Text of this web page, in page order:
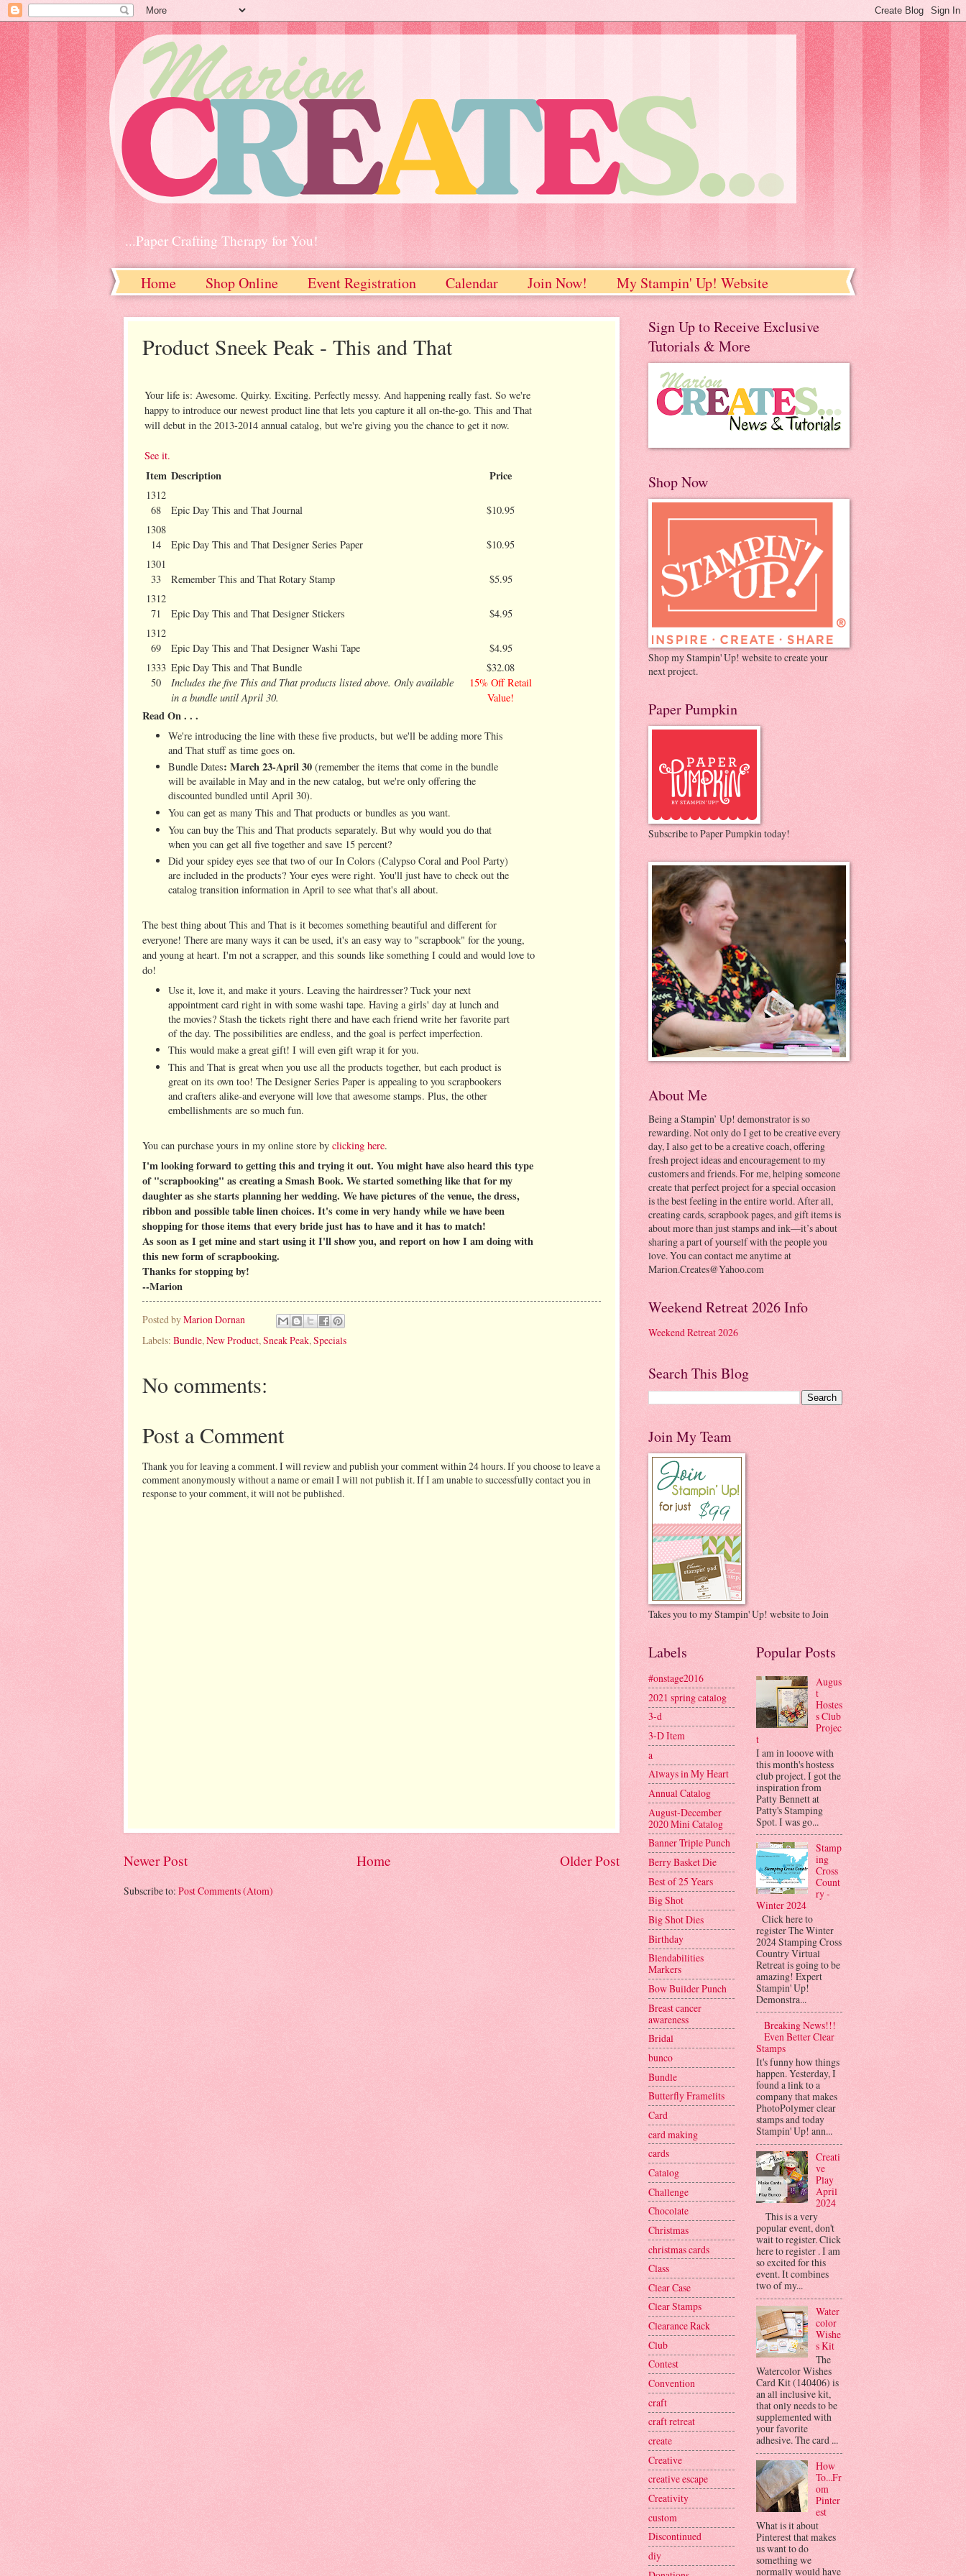
...Paper Crafting Therapy for You!
Home Shop Online Event Registration Calendar Join Now!
My Stampin' Up! Website
Product Sneek Peak - This and That
Your life is: Awesome. Quirky. Exciting. Perfectly messy. And happening really fast. So we're
happy to introduce our newest product line that lets you capture it all on-the-go. This and That
will debut in the 2013-2014 annual catalog, but we're giving you the chance to get it now.
See it.
Item Description Price
1312
68
Epic Day This and That Journal
$10.95
1308
14
Epic Day This and That Designer Series Paper
$10.95
1301
33
Remember This and That Rotary Stamp
$5.95
1312
71
Epic Day This and That Designer Stickers
$4.95
1312
69
Epic Day This and That Designer Washi Tape
$4.95
1333
50
Epic Day This and That Bundle
Includes the five This and That products listed above. Only available
in a bundle until April 30.
$32.08
15% Off Retail
Value!
Read On . . .
We're introducing the line with these five products, but we'll be adding more This
and That stuff as time goes on.
Bundle Dates: March 23-April 30 (remember the items that come in the bundle
will be available in May and in the new catalog, but we're only offering the
discounted bundled until April 30).
You can get as many This and That products or bundles as you want.
You can buy the This and That products separately. But why would you do that
when you can get all five together and save 15 percent?
Did your spidey eyes see that two of our In Colors (Calypso Coral and Pool Party)
are included in the products? Your eyes were right. You'll just have to check out the
catalog transition information in April to see what that's all about.
The best thing about This and That is it becomes something beautiful and different for
everyone! There are many ways it can be used, it's an easy way to "scrapbook" for the young,
and young at heart. I'm not a scrapper, and this sounds like something I could and would love to
do!
Use it, love it, and make it yours. Leaving the hairdresser? Tuck your next
appointment card right in with some washi tape. Having a girls' day at lunch and
the movies? Stash the tickets right there and have each friend write her favorite part
of the day. The possibilities are endless, and the goal is perfect imperfection.
This would make a great gift! I will even gift wrap it for you.
This and That is great when you use all the products together, but each product is
great on its own too! The Designer Series Paper is appealing to you scrapbookers
and crafters alike-and everyone will love that awesome stamps. Plus, the other
embellishments are so much fun.
You can purchase yours in my online store by clicking here.
I'm looking forward to getting this and trying it out. You might have also heard this type
of "scrapbooking" as creating a Smash Book. We started something like that for my
daughter as she starts planning her wedding. We have pictures of the venue, the dress,
ribbon and possible table linen choices. It's come in very handy while we have been
shopping for those items that every bride just has to have and it has to match!
As soon as I get mine and start using it I'll show you, and report on how I am doing with
this new form of scrapbooking.
Thanks for stopping by!
--Marion
Posted byMarion Dornan
Labels: Bundle,New Product,Sneak Peak,Specials
No comments:
Post a Comment
Thank you for leaving a comment. I will review and publish your comment within 24 hours. If you choose to leave a
comment anonymously without a name or email I will not publish it. If I am unable to successfully contact you in
response to your comment, it will not be published.
Newer Post Older Post
Home
Subscribe to: Post Comments (Atom)
Sign Up to Receive Exclusive
Tutorials & More
Shop Now
Shop my Stampin' Up! website to create your
next project.
Paper Pumpkin
Subscribe to Paper Pumpkin today!
About Me
Being a Stampin’ Up! demonstrator is so
rewarding. Not only do I get to be creative every
day, I also get to be a creative coach, offering
fresh project ideas and encouragement to my
customers and friends. For me, helping someone
create that perfect project for a special occasion
is the best feeling in the entire world. After all,
creating cards, scrapbook pages, and gift items is
about more than just stamps and ink—it’s about
sharing a part of yourself with the people you
love. You can contact me anytime at
Marion.Creates@Yahoo.com
Weekend Retreat 2026 Info
Weekend Retreat 2026
Search This Blog
Join My Team
Takes you to my Stampin' Up! website to Join
Labels
#onstage2016
2021 spring catalog
3-d
3-D Item
a
Always in My Heart
Annual Catalog
August-December
2020 Mini Catalog
Banner Triple Punch
Berry Basket Die
Best of 25 Years
Big Shot
Big Shot Dies
Birthday
Blendabilities
Markers
Bow Builder Punch
Breast cancer
awareness
Bridal
bunco
Bundle
Butterfly Framelits
Card
card making
cards
Catalog
Challenge
Chocolate
Christmas
christmas cards
Class
Clear Case
Clear Stamps
Clearance Rack
Club
Contest
Convention
craft
craft retreat
create
Creative
creative escape
Creativity
custom
Discontinued
diy
Popular Posts
Augus
t
Hostes
s Club
Projec
t
I am in looove with
this month's hostess
club project. I got the
inspiration from
Patty Bennett at
Patty's Stamping
Spot. I was go...
Stamp
ing
Cross
Count
ry -
Winter 2024
Click here to
register The Winter
2024 Stamping Cross
Country Virtual
Retreat is going to be
amazing! Expert
Stampin' Up!
Demonstra...
Breaking News!!!
Even Better Clear
Stamps
It's funny how things
happen. Yesterday, I
found a link to a
company that makes
PhotoPolymer clear
stamps and today
Stampin' Up! ann...
Creati
ve
Play
April
2024
This is a very
popular event, don't
wait to register. Click
here to register . I am
so excited for this
event. It combines
two of my...
Water
color
Wishe
s Kit
The
Watercolor Wishes
Card Kit (140406) is
an all inclusive kit,
that only needs to be
supplemented with
your favorite
adhesive. The card ...
How
To...Fr
om
Pinter
est
What is it about
Pinterest that makes
us want to do
something we
normally would have